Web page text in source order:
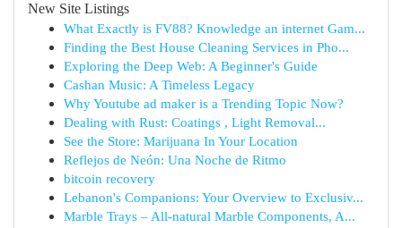
New Site Listings
What Exactly is FV88? Knowledge an internet Gam...
Finding the Best House Cleaning Services in Pho...
Exploring the Deep Web: A Beginner's Guide
Cashan Music: A Timeless Legacy
Why Youtube ad maker is a Trending Topic Now?
Dealing with Rust: Coatings , Light Removal...
See the Store: Marijuana In Your Location
Reflejos de Neón: Una Noche de Ritmo
bitcoin recovery
Lebanon's Companions: Your Overview to Exclusiv...
Marble Trays – All-natural Marble Components, A...